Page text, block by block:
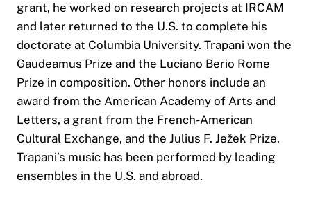
grant, he worked on research projects at IRCAM
and later returned to the U.S. to complete his
doctorate at Columbia University. Trapani won the
Gaudeamus Prize and the Luciano Berio Rome
Prize in composition. Other honors include an
award from the American Academy of Arts and
Letters, a grant from the French-American
Cultural Exchange, and the Julius F. Ježek Prize.
Trapani’s music has been performed by leading
ensembles in the U.S. and abroad.